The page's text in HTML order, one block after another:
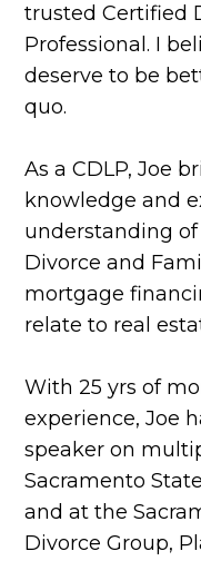
trusted Certified
Professional. I
deserve to be
quo.
As a CDLP, Joe
knowledge and
understanding
Divorce and
mortgage
relate to real
With 25 yrs of
experience, Joe
speaker on
Sacramento
and at the
Divorce Group,